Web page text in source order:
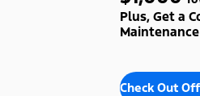
Plus, Get a
Check Out